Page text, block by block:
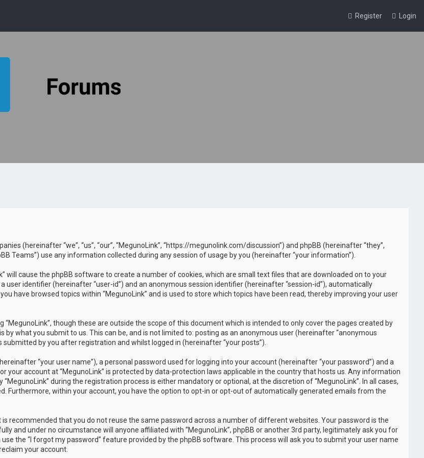
Login
Register
(hereinafter “we”, “us”, “our”, “MegunoLink”, “https://megunolink.com/discussion”) and phpBB (hereinafter “they”,
Teams”) use any information collected during any session of usage by you (hereinafter “your information”).
will cause the phpBB software to create a number of cookies, which are small text files that are downloaded on to your
identifier (hereinafter “user-id”) and an anonymous session identifier (hereinafter “session-id”), automatically
have browsed topics within “MegunoLink” and is used to store which topics have been read, thereby improving your user
though these are outside the scope of this document which is intended to only cover the pages created by
what you submit to us. This can be, and is not limited to: posting as an anonymous user (hereinafter “anonymous
by you after registration and whilst logged in (hereinafter “your posts”).
“your user name”), a personal password used for logging into your account (hereinafter “your password”) and a
your account at “MegunoLink” is protected by data-protection laws applicable in the country that hosts us. Any information
during the registration process is either mandatory or optional, at the discretion of “MegunoLink”. In all cases,
Furthermore, within your account, you have the option to opt-in or opt-out of automatically generated emails from the
recommended that you do not reuse the same password across a number of different websites. Your password is the
and under no circumstance will anyone affiliated with “MegunoLink”, phpBB or another 3rd party, legitimately ask you for
the “I forgot my password” feature provided by the phpBB software. This process will ask you to submit your user name
your account.